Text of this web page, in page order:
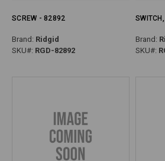
SCREW - 82892
Brand: Ridgid
SKU#: RGD-82892
Brand:
SKU#: